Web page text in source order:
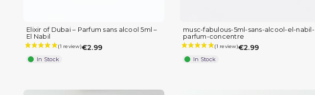
Elixir of Dubai – Parfum sans alcool 5ml –
El Nabil
€2.99
In Stock
musc-fabulous-5ml-sans-alcool-el-nabil-
parfum-concentre
€2.99
In Stock